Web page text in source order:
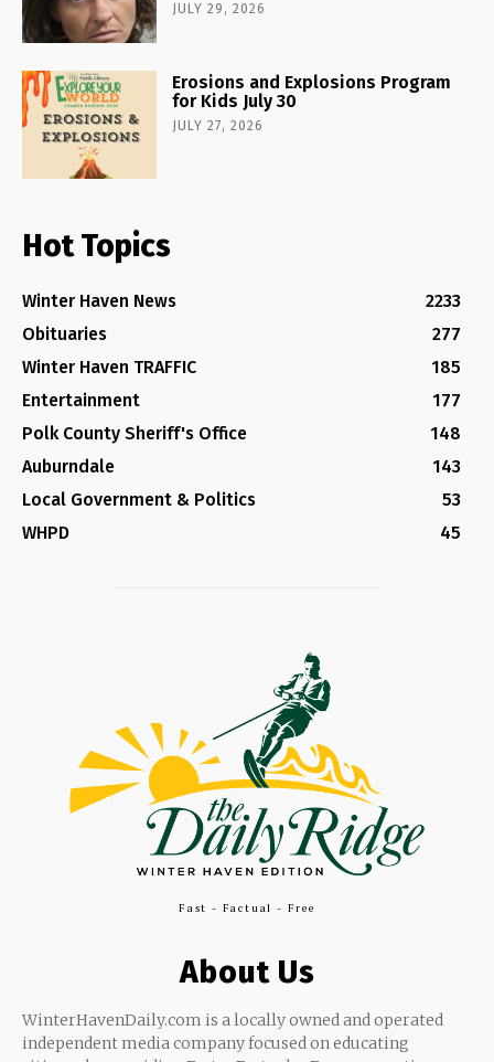
JULY 29, 2026
Erosions and Explosions Program
for Kids July 30
JULY 27, 2026
Hot Topics
Winter Haven News
2233
Obituaries
277
Winter Haven TRAFFIC
185
Entertainment
177
Polk County Sheriff's Office
148
Auburndale
143
Local Government & Politics
53
WHPD
45
Fast - Factual - Free
About Us
WinterHavenDaily.com is a locally owned and operated
independent media company focused on educating